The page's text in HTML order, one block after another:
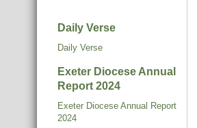
Daily Verse
Daily Verse
Exeter Diocese Annual
Report 2024
Exeter Diocese Annual Report
2024